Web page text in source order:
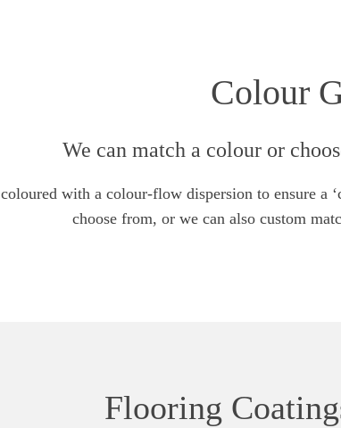
Colour
We can match a colour or
with a colour-flow dispersion to ensure
choose from, or we can also custom
Flooring